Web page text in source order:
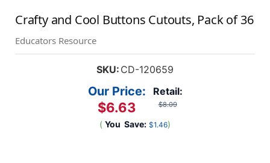
Crafty and Cool Buttons Cutouts, Pack of 36
Educators Resource
SKU: CD-120659
Retail:
$8.09
Our Price:
$6.63
( You Save: $1.46)